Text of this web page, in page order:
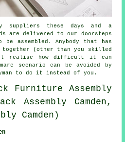
suppliers these days and a
are delivered to our doorsteps
assembled. Anybody that has
(other than you skilled
realise how difficult it can
scenario can be avoided by
to do it instead of you.
Furniture Assembly
Assembly Camden,
Camden)